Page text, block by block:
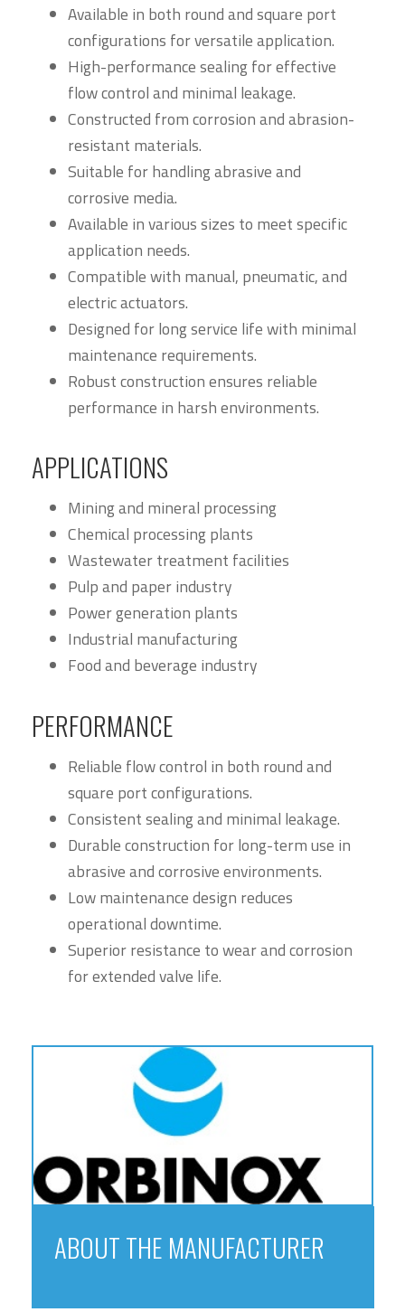
Available in both round and square port
configurations for versatile application.
High-performance sealing for effective
flow control and minimal leakage.
Constructed from corrosion and abrasion-
resistant materials.
Suitable for handling abrasive and
corrosive media.
Available in various sizes to meet specific
application needs.
Compatible with manual, pneumatic, and
electric actuators.
Designed for long service life with minimal
maintenance requirements.
Robust construction ensures reliable
performance in harsh environments.
APPLICATIONS
Mining and mineral processing
Chemical processing plants
Wastewater treatment facilities
Pulp and paper industry
Power generation plants
Industrial manufacturing
Food and beverage industry
PERFORMANCE
Reliable flow control in both round and
square port configurations.
Consistent sealing and minimal leakage.
Durable construction for long-term use in
abrasive and corrosive environments.
Low maintenance design reduces
operational downtime.
Superior resistance to wear and corrosion
for extended valve life.
ABOUT THE MANUFACTURER